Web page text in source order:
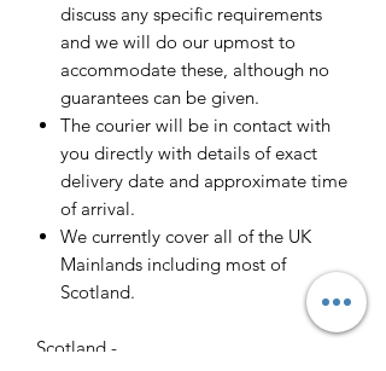
discuss any specific requirements
and we will do our upmost to
accommodate these, although no
guarantees can be given.
The courier will be in contact with
you directly with details of exact
delivery date and approximate time
of arrival.
We currently cover all of the UK
Mainlands including most of
Scotland.
Scotland -